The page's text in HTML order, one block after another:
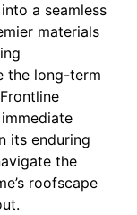
a seamless
materials
the long-term
its enduring
the
roofscape